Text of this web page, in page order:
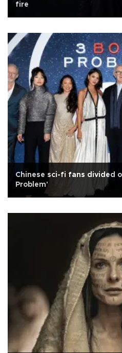
fire
Chinese sci-fi fans divided
Problem'